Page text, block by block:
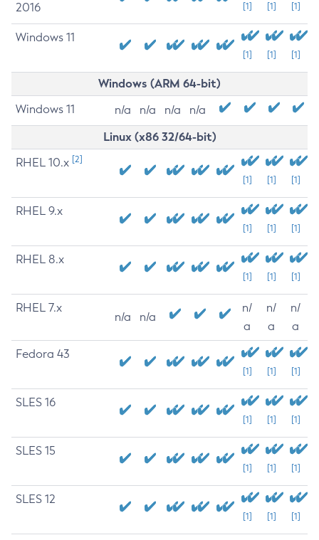
2016
[1] [1] [1]
Windows 11
[1] [1] [1]
Windows (ARM 64-bit)
Windows 11 n/a n/a n/a n/a
Linux (x86 32/64-bit)
RHEL 10.x [2]
[1] [1] [1]
RHEL 9.x
[1] [1] [1]
RHEL 8.x
[1] [1] [1]
RHEL 7.x
n/a n/a
n/
a
n/
a
n/
a
Fedora 43
[1] [1] [1]
SLES 16
[1] [1] [1]
SLES 15
[1] [1] [1]
SLES 12
[1] [1] [1]